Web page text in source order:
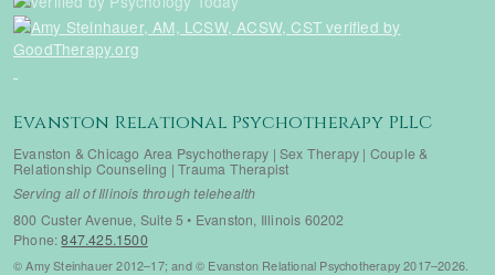
Evanston Relational Psychotherapy PLLC
Evanston & Chicago Area Psychotherapy | Sex Therapy | Couple &
Relationship Counseling | Trauma Therapist
Serving all of Illinois through telehealth
800 Custer Avenue, Suite 5 • Evanston, Illinois 60202
Phone:847.425.1500
© Amy Steinhauer 2012–17; and © Evanston Relational Psychotherapy 2017–2026.